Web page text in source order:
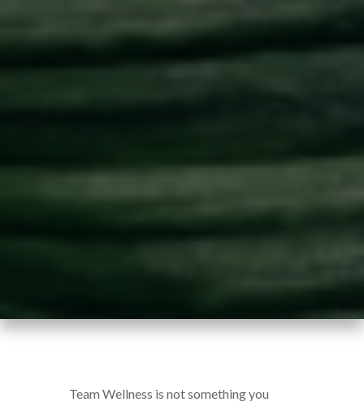
Team Wellness is not something you